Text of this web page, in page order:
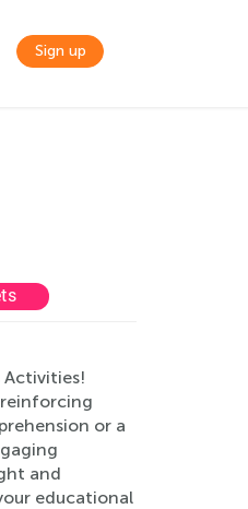
Sign up
Activities!
or a
and
educational